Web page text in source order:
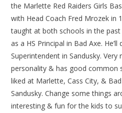
the Marlette Red Raiders Girls
with Head Coach Fred Mrozek in
taught at both schools in the
as a HS Principal in Bad Axe.
Superintendent in Sandusky.
personality & has good common
liked at Marlette, Cass City, &
Sandusky. Change some things
interesting & fun for the kids to